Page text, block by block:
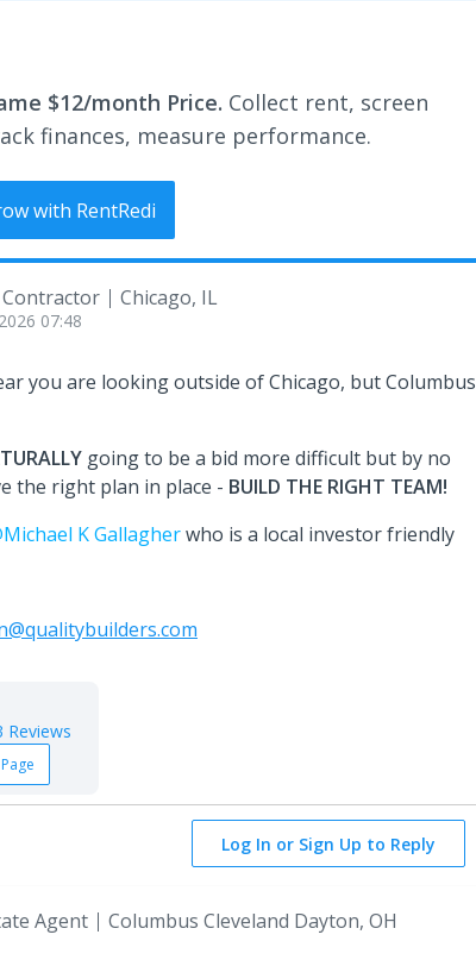
$12/month Price. Collect rent, screen
finances, measure performance.
with RentRedi
Contractor Chicago, IL
07:48
you are looking outside of Chicago, but Columbus
going to be a bid more difficult but by no
the right plan in place - BUILD THE RIGHT TEAM!
K Gallagherwho is a local investor friendly
Reviews
Log In or Sign Up to Reply
Agent Columbus Cleveland Dayton, OH